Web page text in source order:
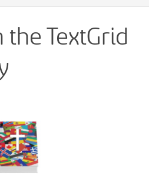
the TextGrid